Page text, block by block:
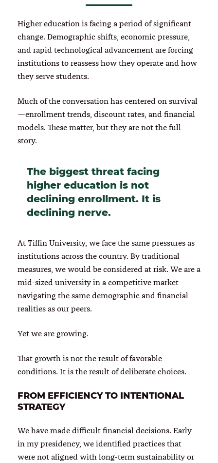
Higher education is facing a period of significant
change. Demographic shifts, economic pressure,
and rapid technological advancement are forcing
institutions to reassess how they operate and how
they serve students.
Much of the conversation has centered on survival
—enrollment trends, discount rates, and financial
models. These matter, but they are not the full
story.
The biggest threat facing
higher education is not
declining enrollment. It is
declining nerve.
At Tiffin University, we face the same pressures as
institutions across the country. By traditional
measures, we would be considered at risk. We are a
mid-sized university in a competitive market
navigating the same demographic and financial
realities as our peers.
Yet we are growing.
That growth is not the result of favorable
conditions. It is the result of deliberate choices.
FROM EFFICIENCY TO INTENTIONAL
STRATEGY
We have made difficult financial decisions. Early
in my presidency, we identified practices that
were not aligned with long-term sustainability or